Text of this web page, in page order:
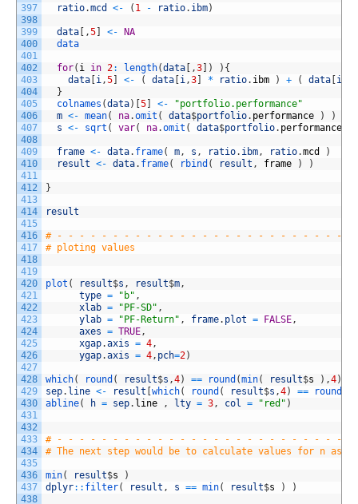
397
398
399
400
401
402
403
404
405
406
407
408
409
410
411
412
413
414
415
416
417
418
419
420
421
422
423
424
425
426
427
428
429
430
431
432
433
434
435
436
437
438
ratio.mcd <- ( 1 - ratio. ibm)
data [ ,5] <- NA
data
for( i in 2: length(data [ ,3] ) ) {
data [i ,5] <- ( data [i ,3] * ratio. ibm ) + ( data [i
}
colnames (data) [5] <-
"portfolio.performance"
m <- mean( na.omit ( data$portfolio. performance )
)
s <- sqrt ( var( na.omit ( data$portfolio. performance
frame <- data. frame( m , s , ratio. ibm , ratio.mcd
)
result <- data. frame( rbind ( result , frame ) )
}
result
# - - - - - - - - - - - - - - - - - - - - - - - - - - -
# ploting values
plot ( result$s , result$m ,
type = "b" ,
xlab = "PF-SD" ,
ylab = "PF-Return" , frame. plot = FALSE ,
axes = TRUE ,
xgap.axis = 4 ,
ygap.axis = 4 , pch=2)
which( round ( result$s ,4) == round (min( result$s ) ,4)
sep. line <- result [which( round ( result$s ,4) == round
abline( h = sep. line , lty = 3 , col = "red" )
# - - - - - - - - - - - - - - - - - - - - - - - - - - -
# The next step would be to calculate values for n
min( result$s
)
dplyr:: filter( result , s == min( result$s ) )